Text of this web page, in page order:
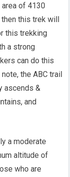
of 4130
then this trek will
this trekking
a strong
can do this
the ABC trail
ascends &
and
a moderate
altitude of
who are